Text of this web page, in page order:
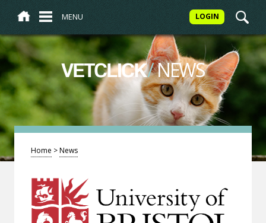
MENU LOGIN
VETCLICK/NEWS
Home >News